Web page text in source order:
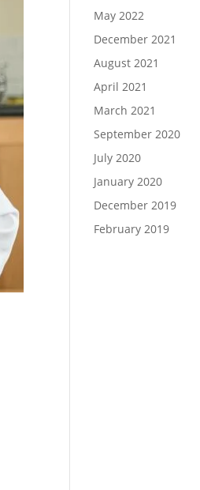
May 2022
December 2021
August 2021
April 2021
March 2021
September 2020
July 2020
January 2020
December 2019
February 2019